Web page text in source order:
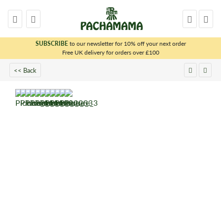
SUBSCRIBEto our newsletter for 10% off your next order
Free UK delivery for orders over £100
<< Back